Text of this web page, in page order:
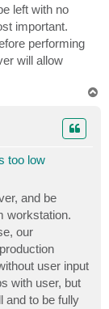
left with no
important.
performing
will allow
too low
and be
workstation.
our
user input
with user, but
and to be fully